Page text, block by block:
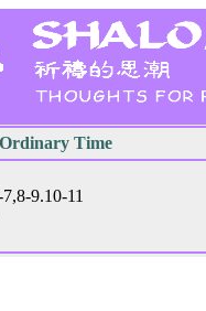
Time
9.10-11